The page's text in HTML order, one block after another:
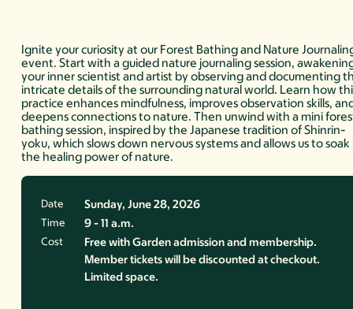
Ignite your curiosity at our Forest Bathing and Nature
event. Start with a guided nature journaling session,
your inner scientist and artist by observing and documenting
intricate details of the surrounding natural world. Learn how
practice enhances mindfulness, improves observation skills,
deepens connections to nature. Then unwind with a mini
bathing session, inspired by the Japanese tradition of Shinrin-
yoku, which slows down nervous systems and allows us to soak
the healing power of nature.
Date Sunday, June 28, 2026
Time 9 - 11 a.m.
Cost
Free with Garden admission and membership.
Member tickets will be discounted at checkout.
Limited space.